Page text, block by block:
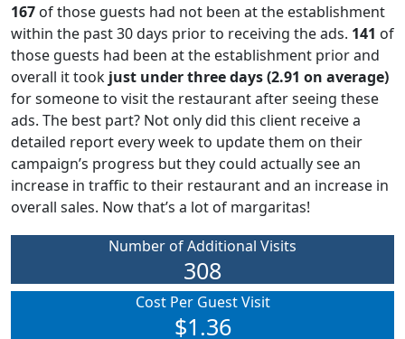
167 of those guests had not been at the establishment
within the past 30 days prior to receiving the ads. 141 of
those guests had been at the establishment prior and
overall it took just under three days (2.91 on average)
for someone to visit the restaurant after seeing these
ads. The best part? Not only did this client receive a
detailed report every week to update them on their
campaign’s progress but they could actually see an
increase in traffic to their restaurant and an increase in
overall sales. Now that’s a lot of margaritas!
Number of Additional Visits
308
Cost Per Guest Visit
$1.36